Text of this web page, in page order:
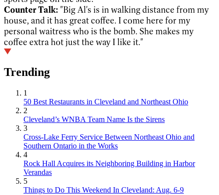
Counter Talk: "Big Al's is in walking distance from my
house, and it has great coffee. I come here for my
personal waitress who is the bomb. She makes my
coffee extra hot just the way I like it."
Trending
1
50 Best Restaurants in Cleveland and Northeast Ohio
2
Cleveland’s WNBA Team Name Is the Sirens
3
Cross-Lake Ferry Service Between Northeast Ohio and
Southern Ontario in the Works
4
Rock Hall Acquires its Neighboring Building in Harbor
Verandas
5
Things to Do This Weekend In Cleveland: Aug. 6-9